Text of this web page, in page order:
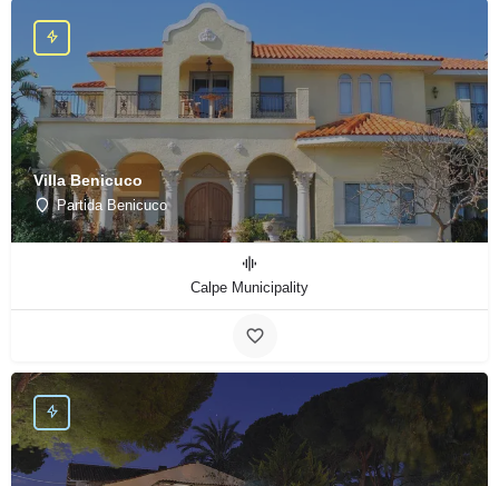
Villa Benicuco
Partida Benicuco
Calpe Municipality